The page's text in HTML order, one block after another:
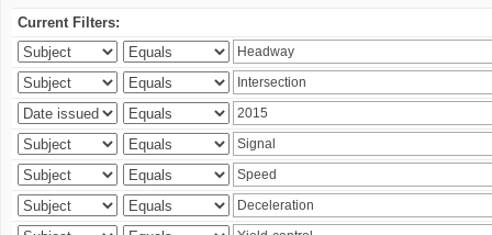
Current Filters: